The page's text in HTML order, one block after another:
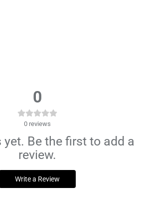
0
0 reviews
yet. Be the first to add a
review.
Write a Review